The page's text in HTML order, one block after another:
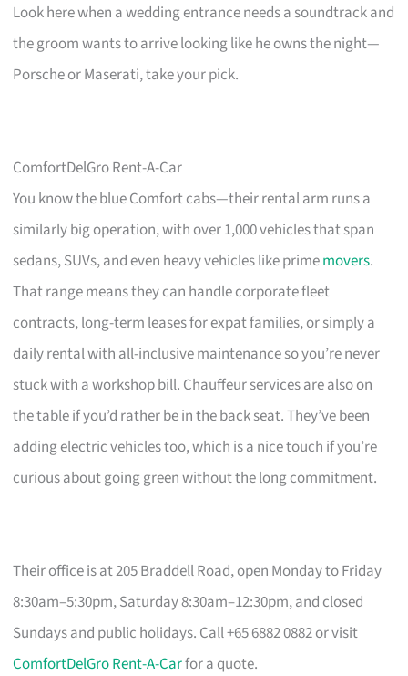
Look here when a wedding entrance needs a soundtrack and
the groom wants to arrive looking like he owns the night—
Porsche or Maserati, take your pick.
ComfortDelGro Rent-A-Car
You know the blue Comfort cabs—their rental arm runs a
similarly big operation, with over 1,000 vehicles that span
sedans, SUVs, and even heavy vehicles like primemovers.
That range means they can handle corporate fleet
contracts, long-term leases for expat families, or simply a
daily rental with all-inclusive maintenance so you’re never
stuck with a workshop bill. Chauffeur services are also on
the table if you’d rather be in the back seat. They’ve been
adding electric vehicles too, which is a nice touch if you’re
curious about going green without the long commitment.
Their office is at 205 Braddell Road, open Monday to Friday
8:30am–5:30pm, Saturday 8:30am–12:30pm, and closed
Sundays and public holidays. Call +65 6882 0882 or visit
ComfortDelGro Rent-A-Carfor a quote.